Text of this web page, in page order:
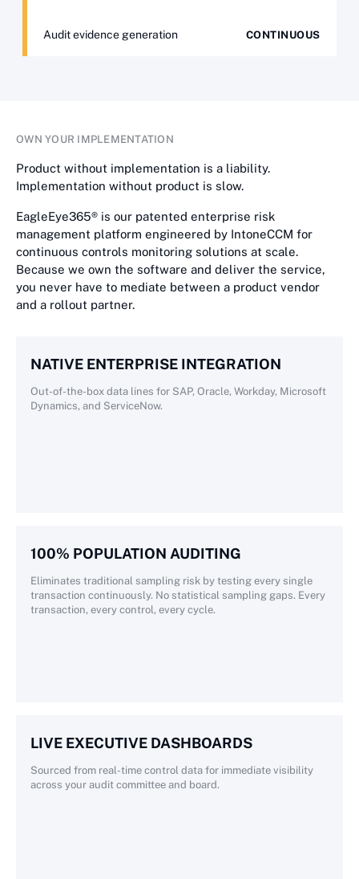
Audit evidence generation CONTINUOUS
OWN YOUR IMPLEMENTATION
Product without implementation is a liability.
Implementation without product is slow.
EagleEye365® is our patented enterprise risk
management platform engineered by IntoneCCM for
continuous controls monitoring solutions at scale.
Because we own the software and deliver the service,
you never have to mediate between a product vendor
and a rollout partner.
NATIVE ENTERPRISE INTEGRATION
Out-of-the-box data lines for SAP, Oracle, Workday, Microsoft
Dynamics, and ServiceNow.
100% POPULATION AUDITING
Eliminates traditional sampling risk by testing every single
transaction continuously. No statistical sampling gaps. Every
transaction, every control, every cycle.
LIVE EXECUTIVE DASHBOARDS
Sourced from real-time control data for immediate visibility
across your audit committee and board.